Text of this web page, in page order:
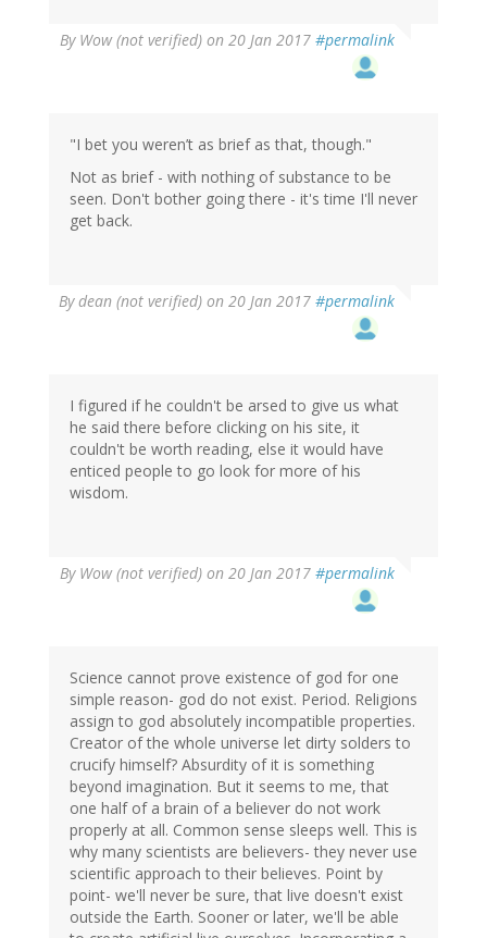
By Wow (not verified) on 20 Jan 2017 #permalink
"I bet you weren’t as brief as that, though."
Not as brief - with nothing of substance to be
seen. Don't bother going there - it's time I'll never
get back.
Bydean (not verified) on 20 Jan 2017 #permalink
I figured if he couldn't be arsed to give us what
he said there before clicking on his site, it
couldn't be worth reading, else it would have
enticed people to go look for more of his
wisdom.
By Wow (not verified) on 20 Jan 2017 #permalink
Science cannot prove existence of god for one
simple reason- god do not exist. Period. Religions
assign to god absolutely incompatible properties.
Creator of the whole universe let dirty solders to
crucify himself? Absurdity of it is something
beyond imagination. But it seems to me, that
one half of a brain of a believer do not work
properly at all. Common sense sleeps well. This is
why many scientists are believers- they never use
scientific approach to their believes. Point by
point- we'll never be sure, that live doesn't exist
outside the Earth. Sooner or later, we'll be able